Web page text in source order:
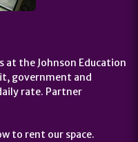
at the Johnson Education
government and
rate. Partner
to rent our space.